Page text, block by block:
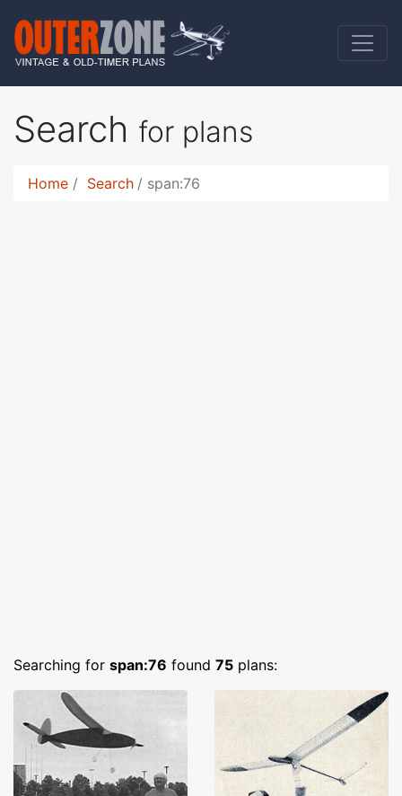
Search for plans
Home Search span:76
Searching for span:76 found 75 plans: